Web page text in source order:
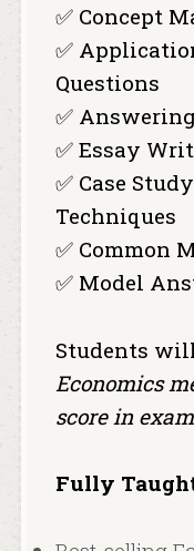
✅ Concept
✅
Questions
✅
✅ Essay
✅ Case
Techniques
✅ Common
✅ Model
Students
Economics
score in
Fully